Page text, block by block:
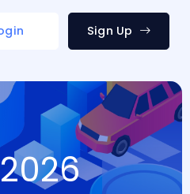
Sign Up